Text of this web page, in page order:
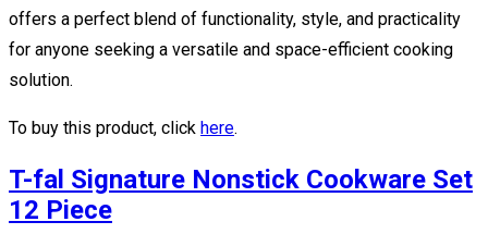
offers a perfect blend of functionality, style, and practicality
for anyone seeking a versatile and space-efficient cooking
solution.
To buy this product, click here.
T-fal Signature Nonstick Cookware Set
12 Piece